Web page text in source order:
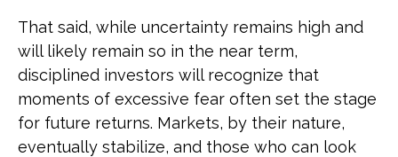
That said, while uncertainty remains high and
will likely remain so in the near term,
disciplined investors will recognize that
moments of excessive fear often set the stage
for future returns. Markets, by their nature,
eventually stabilize, and those who can look